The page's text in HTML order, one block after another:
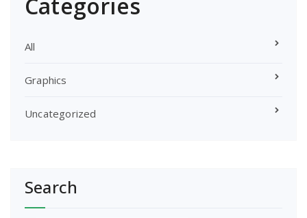
All
Graphics
Uncategorized
Search